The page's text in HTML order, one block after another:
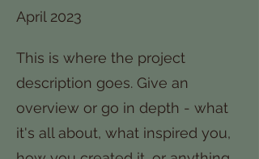
April 2023
This is where the project
description goes. Give an
overview or go in depth - what
it's all about, what inspired you,